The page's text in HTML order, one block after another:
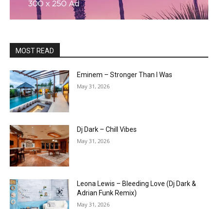
MOST READ
Eminem – Stronger Than I Was
May 31, 2026
Dj Dark – Chill Vibes
May 31, 2026
Leona Lewis – Bleeding Love (Dj Dark &
Adrian Funk Remix)
May 31, 2026